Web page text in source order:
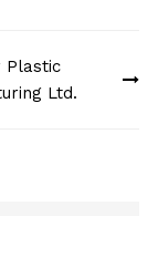
Plastic
Ltd.